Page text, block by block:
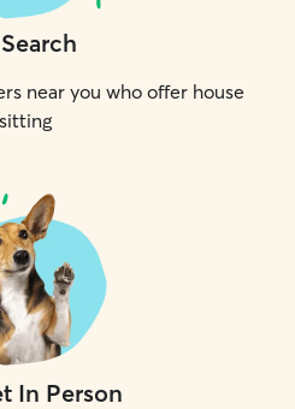
Search
near you who offer house
sitting
In Person